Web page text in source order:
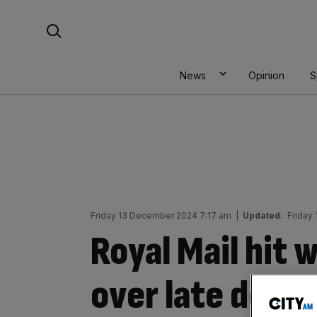
News Opinion
Friday 13 December 2024 7:17 am Updated: Friday
Royal Mail hit
over late